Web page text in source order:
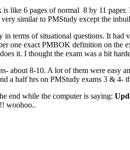
is like 6 pages of normal 8 by 11
similar to PMStudy except the
in terms of situational questions. It had
one exact PMBOK definition on the
it. I thought the exam was a bit
about 8-10. A lot of them were easy
a half hrs on PMStudy exams 3 &
end while the computer is saying:
woohoo..